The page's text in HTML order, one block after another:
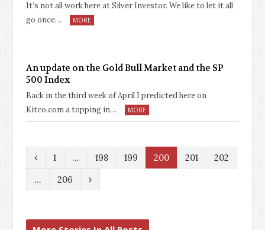
It’s not all work here at Silver Investor. We like to let it all
go once…
MORE
An update on the Gold Bull Market and the SP
500 Index
Back in the third week of April I predicted here on
Kitco.com a topping in…
MORE
P
v
1 … 198 199 200 201
202
…
206
N
x